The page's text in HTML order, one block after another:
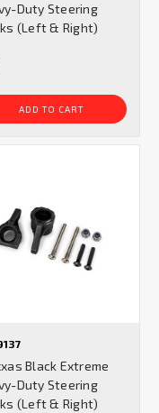
Duty Steering
(Left & Right)
ADD TO CART
Black Extreme
Duty Steering
(Left & Right)